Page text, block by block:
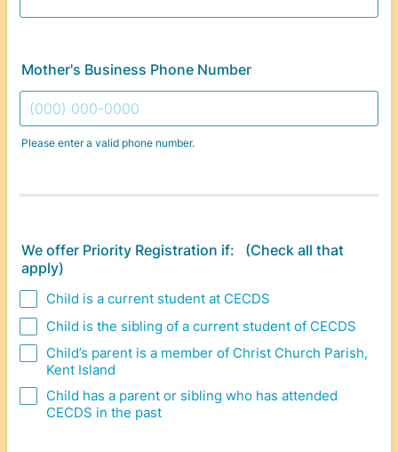
Mother's Business Phone Number
Please enter a valid phone number.
We offer Priority Registration if: (Check all that
apply)
Child is a current student at CECDS
Child is the sibling of a current student of CECDS
Child’s parent is a member of Christ Church Parish,
Kent Island
Child has a parent or sibling who has attended
CECDS in the past